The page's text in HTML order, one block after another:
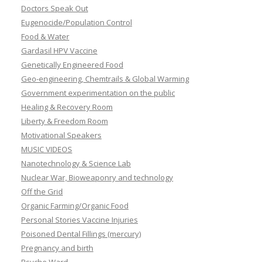
Doctors Speak Out
Eugenocide/Population Control
Food & Water
Gardasil HPV Vaccine
Genetically Engineered Food
Geo-engineering, Chemtrails & Global Warming
Government experimentation on the public
Healing & Recovery Room
Liberty & Freedom Room
Motivational Speakers
MUSIC VIDEOS
Nanotechnology & Science Lab
Nuclear War, Bioweaponry and technology
Off the Grid
Organic Farming/Organic Food
Personal Stories Vaccine Injuries
Poisoned Dental Fillings (mercury)
Pregnancy and birth